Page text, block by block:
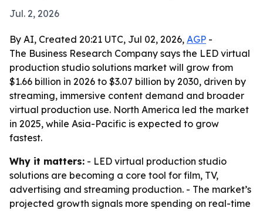
Jul. 2, 2026
By AI, Created 20:21 UTC, Jul 02, 2026, AGP -
The Business Research Company says the LED virtual
production studio solutions market will grow from
$1.66 billion in 2026 to $3.07 billion by 2030, driven by
streaming, immersive content demand and broader
virtual production use. North America led the market
in 2025, while Asia-Pacific is expected to grow
fastest.
Why it matters: - LED virtual production studio
solutions are becoming a core tool for film, TV,
advertising and streaming production. - The market’s
projected growth signals more spending on real-time